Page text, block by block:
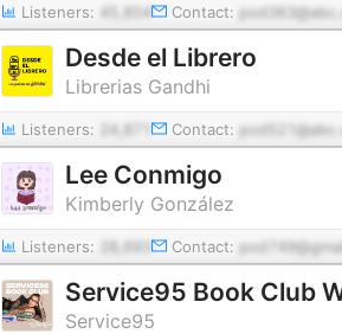
Listeners: 45,854 Contact:
Desde el Librero
Librerias Gandhi
Listeners: 24,871 Contact:
Lee Conmigo
Kimberly González
Listeners: 28,693 Contact:
Service95 Book Club
Service95